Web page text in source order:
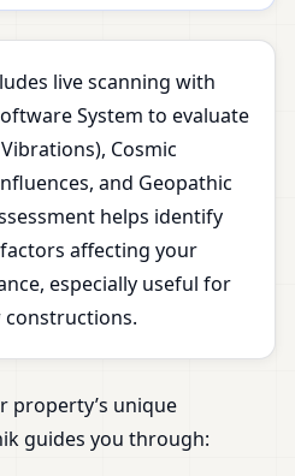
live scanning with
System to evaluate
Cosmic
and Geopathic
helps identify
affecting your
especially useful for
constructions.
property’s unique
guides you through: